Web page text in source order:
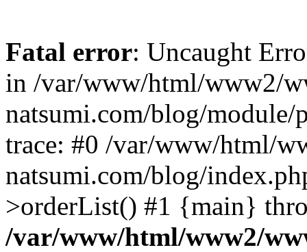
Fatal error: Uncaught
in /var/www/html/www2/
natsumi.com/blog/module/
trace: #0 /var/www/html/
natsumi.com/blog/
>orderList() #1 {main}
/var/www/html/www2/